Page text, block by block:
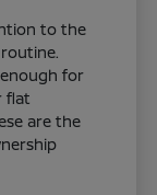
to the
for
flat
are the